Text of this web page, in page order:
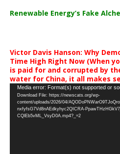
Renewable Energy’s Fake
Victor Davis Hanson: Why
Time High Right Now (When
is paid for and corrupted by
water for China, it all makes
Video
Player
Media error: Format(s) not supported or
Download File: https://newscats.org/wp-
content/uploads/2026/04/
nxfyfsG7Vd8nAEdkyhyc2QICRA-
CQlEb5vML_VsyD0A.mp4?_=2